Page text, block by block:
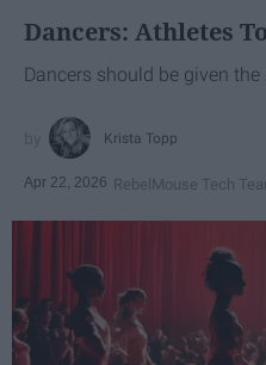
Dancers: Athletes
Dancers should be given
Krista Topp
Apr 22, 2026 RebelMouse Tech